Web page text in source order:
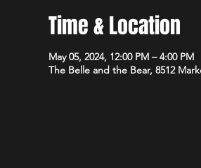
Time & Location
May 05, 2024, 12:00 PM – 4:00 PM
The Belle and the Bear, 8512